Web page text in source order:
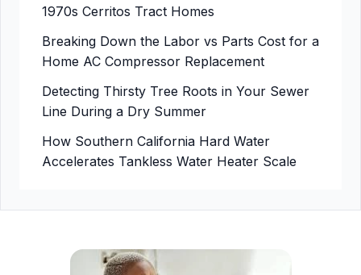
1970s Cerritos Tract Homes
Breaking Down the Labor vs Parts Cost for a
Home AC Compressor Replacement
Detecting Thirsty Tree Roots in Your Sewer
Line During a Dry Summer
How Southern California Hard Water
Accelerates Tankless Water Heater Scale